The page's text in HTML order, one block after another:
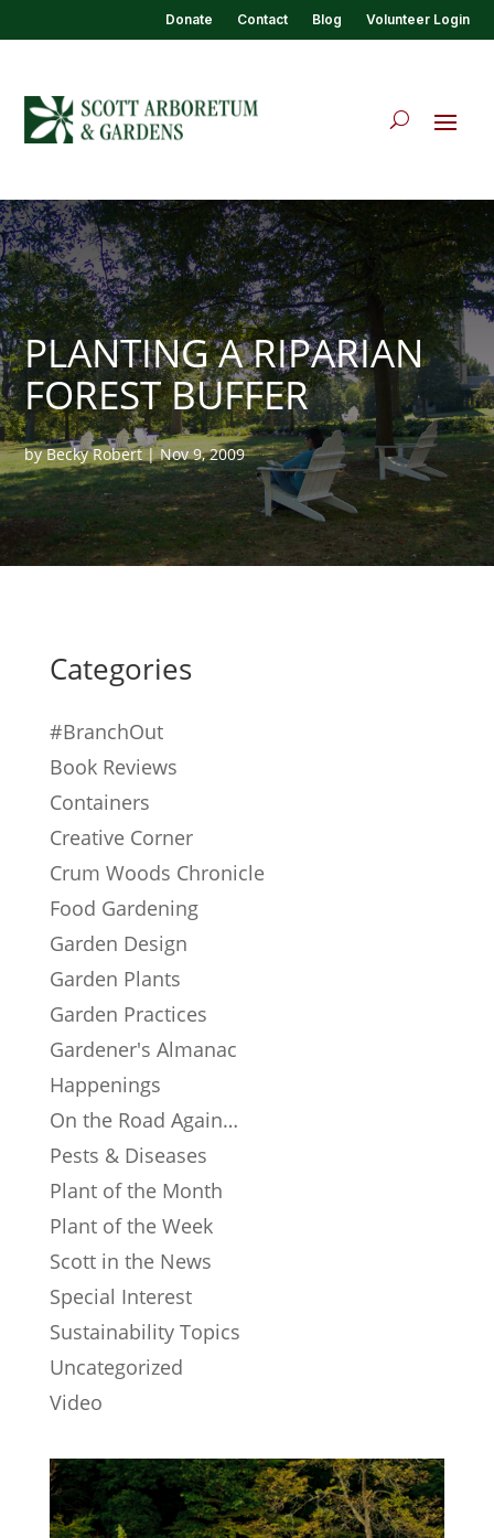
Donate Contact Blog Volunteer Login
PLANTING A RIPARIAN
FOREST BUFFER
byBecky Robert|Nov 9, 2009
Categories
#BranchOut
Book Reviews
Containers
Creative Corner
Crum Woods Chronicle
Food Gardening
Garden Design
Garden Plants
Garden Practices
Gardener's Almanac
Happenings
On the Road Again…
Pests & Diseases
Plant of the Month
Plant of the Week
Scott in the News
Special Interest
Sustainability Topics
Uncategorized
Video